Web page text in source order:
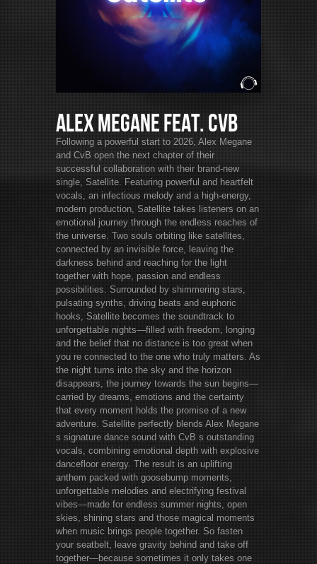
Alex Megane feat. CvB
Following a powerful start to 2026, Alex Megane
and CvB open the next chapter of their
successful collaboration with their brand-new
single, Satellite. Featuring powerful and heartfelt
vocals, an infectious melody and a high-energy,
modern production, Satellite takes listeners on an
emotional journey through the endless reaches of
the universe. Two souls orbiting like satellites,
connected by an invisible force, leaving the
darkness behind and reaching for the light
together with hope, passion and endless
possibilities. Surrounded by shimmering stars,
pulsating synths, driving beats and euphoric
hooks, Satellite becomes the soundtrack to
unforgettable nights—filled with freedom, longing
and the belief that no distance is too great when
you re connected to the one who truly matters. As
the night turns into the sky and the horizon
disappears, the journey towards the sun begins—
carried by dreams, emotions and the certainty
that every moment holds the promise of a new
adventure. Satellite perfectly blends Alex Megane
s signature dance sound with CvB s outstanding
vocals, combining emotional depth with explosive
dancefloor energy. The result is an uplifting
anthem packed with goosebump moments,
unforgettable melodies and electrifying festival
vibes—made for endless summer nights, open
skies, shining stars and those magical moments
when music brings people together. So fasten
your seatbelt, leave gravity behind and take off
together—because sometimes it only takes one